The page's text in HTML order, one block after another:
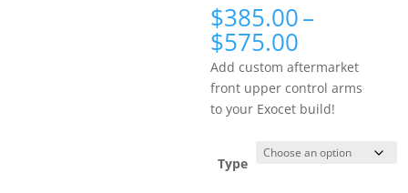
$385.00–
$575.00
range:
$385.00
through
$575.00
Add custom aftermarket
front upper control arms
to your Exocet build!
Type